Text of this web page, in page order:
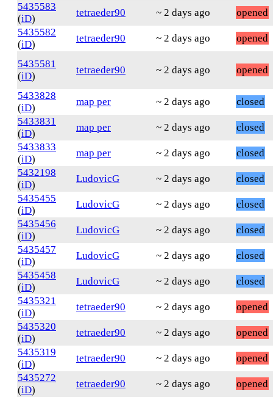
5435583
(iD)
tetraeder90 ~ 2 days ago
opened
5435582
(iD)
tetraeder90 ~ 2 days ago opened
5435581
(iD)
tetraeder90 ~ 2 days ago opened
5433828
(iD)
map per ~ 2 days ago
closed
5433831
(iD)
map per ~ 2 days ago
closed
5433833
(iD)
map per ~ 2 days ago
closed
5432198
(iD)
LudovicG ~ 2 days ago
closed
5435455
(iD)
LudovicG ~ 2 days ago
closed
5435456
(iD)
LudovicG ~ 2 days ago
closed
5435457
(iD)
LudovicG ~ 2 days ago
closed
5435458
(iD)
LudovicG ~ 2 days ago
closed
5435321
(iD)
tetraeder90 ~ 2 days ago
opened
5435320
(iD)
tetraeder90 ~ 2 days ago
opened
5435319
(iD)
tetraeder90 ~ 2 days ago
opened
5435272
(iD)
tetraeder90 ~ 2 days ago opened